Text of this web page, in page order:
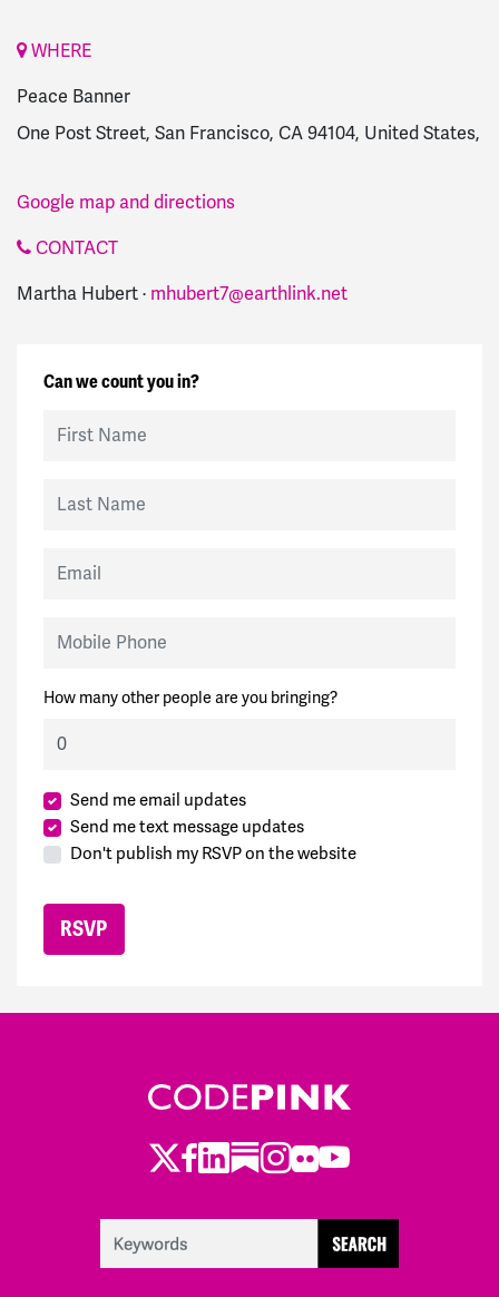
WHERE
Peace Banner
One Post Street, San Francisco, CA 94104, United States,
Google map and directions
CONTACT
Martha Hubert · mhubert7@earthlink.net
Can we count you in?
How many other people are you bringing?
Send me email updates
Send me text message updates
Don't publish my RSVP on the website
Twitter
Facebook
LinkedIn
Substack
Instagram
Flickr
Youtube